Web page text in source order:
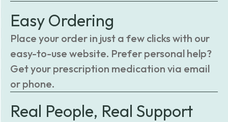
Easy Ordering
Place your order in just a few clicks with our
easy-to-use website. Prefer personal help?
Get your prescription medication via email
or phone.
Real People, Real Support